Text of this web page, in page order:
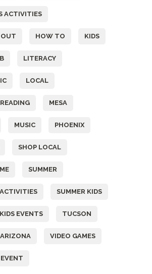
ACTIVITIES
OUT HOW TO KIDS
LITERACY
LOCAL
MESA
MUSIC PHOENIX
SHOP LOCAL
SUMMER
SUMMER KIDS
EVENTS TUCSON
VIDEO GAMES